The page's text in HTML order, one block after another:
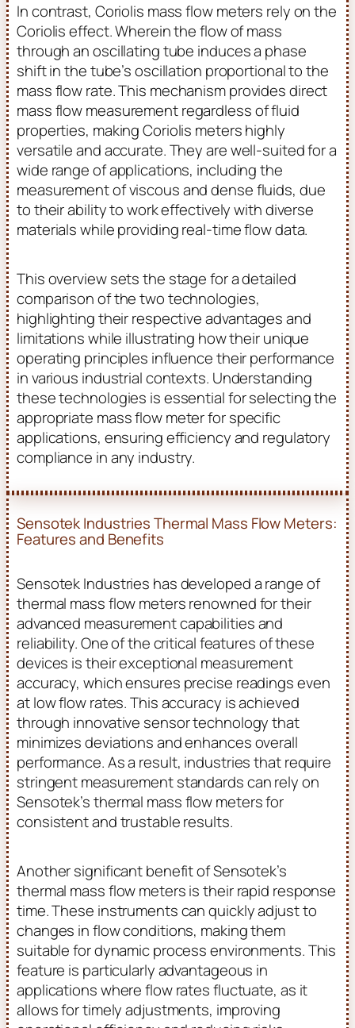
In contrast, Coriolis mass flow meters rely on the
Coriolis effect. Wherein the flow of mass
through an oscillating tube induces a phase
shift in the tube’s oscillation proportional to the
mass flow rate. This mechanism provides direct
mass flow measurement regardless of fluid
properties, making Coriolis meters highly
versatile and accurate. They are well-suited for a
wide range of applications, including the
measurement of viscous and dense fluids, due
to their ability to work effectively with diverse
materials while providing real-time flow data.
This overview sets the stage for a detailed
comparison of the two technologies,
highlighting their respective advantages and
limitations while illustrating how their unique
operating principles influence their performance
in various industrial contexts. Understanding
these technologies is essential for selecting the
appropriate mass flow meter for specific
applications, ensuring efficiency and regulatory
compliance in any industry.
Sensotek Industries Thermal Mass Flow Meters:
Features and Benefits
Sensotek Industries has developed a range of
thermal mass flow meters renowned for their
advanced measurement capabilities and
reliability. One of the critical features of these
devices is their exceptional measurement
accuracy, which ensures precise readings even
at low flow rates. This accuracy is achieved
through innovative sensor technology that
minimizes deviations and enhances overall
performance. As a result, industries that require
stringent measurement standards can rely on
Sensotek’s thermal mass flow meters for
consistent and trustable results.
Another significant benefit of Sensotek’s
thermal mass flow meters is their rapid response
time. These instruments can quickly adjust to
changes in flow conditions, making them
suitable for dynamic process environments. This
feature is particularly advantageous in
applications where flow rates fluctuate, as it
allows for timely adjustments, improving